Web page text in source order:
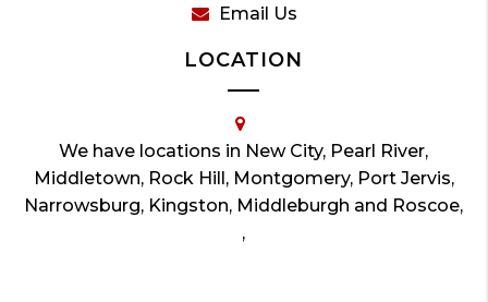
Email Us
LOCATION
We have locations in New City, Pearl River,
Middletown, Rock Hill, Montgomery, Port Jervis,
Narrowsburg, Kingston, Middleburgh and Roscoe,
,